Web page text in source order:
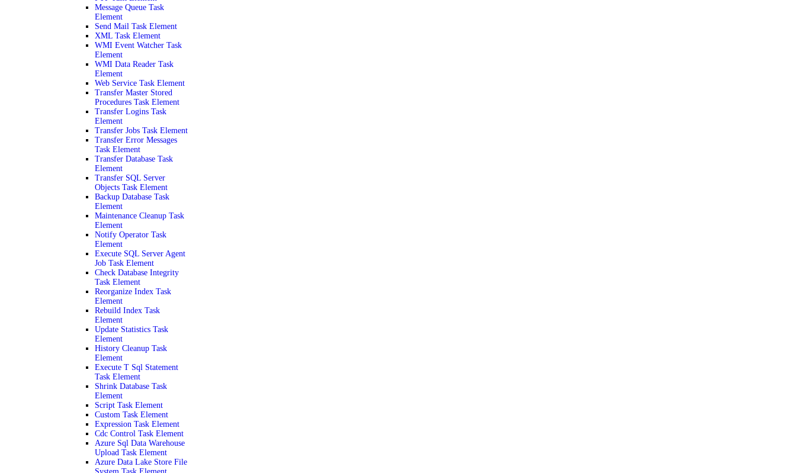
Message Queue Task
Element
Send Mail Task Element
XML Task Element
WMI Event Watcher Task
Element
WMI Data Reader Task
Element
Web Service Task Element
Transfer Master Stored
Procedures Task Element
Transfer Logins Task
Element
Transfer Jobs Task Element
Transfer Error Messages
Task Element
Transfer Database Task
Element
Transfer SQL Server
Objects Task Element
Backup Database Task
Element
Maintenance Cleanup Task
Element
Notify Operator Task
Element
Execute SQL Server Agent
Job Task Element
Check Database Integrity
Task Element
Reorganize Index Task
Element
Rebuild Index Task
Element
Update Statistics Task
Element
History Cleanup Task
Element
Execute T Sql Statement
Task Element
Shrink Database Task
Element
Script Task Element
Custom Task Element
Expression Task Element
Cdc Control Task Element
Azure Sql Data Warehouse
Upload Task Element
Azure Data Lake Store File